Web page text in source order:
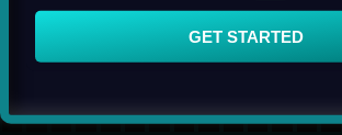
GET STARTED